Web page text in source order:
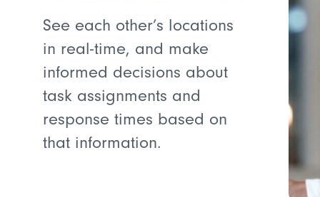
See each other’s locations
in real-time, and make
informed decisions about
task assignments and
response times based on
that information.